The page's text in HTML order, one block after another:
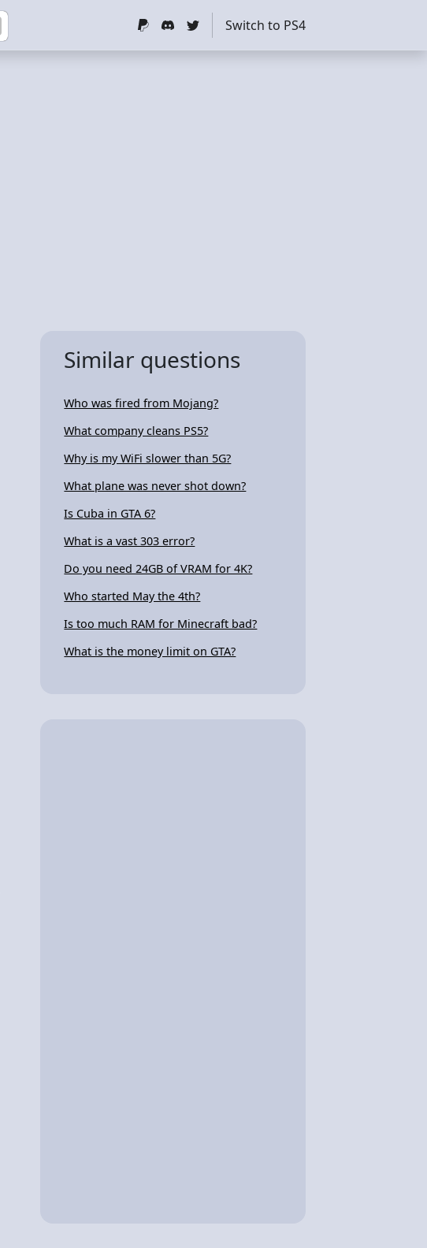
Switch to PS4
Similar questions
Who was fired from Mojang?
What company cleans PS5?
Why is my WiFi slower than 5G?
What plane was never shot down?
Is Cuba in GTA 6?
What is a vast 303 error?
Do you need 24GB of VRAM for 4K?
Who started May the 4th?
Is too much RAM for Minecraft bad?
What is the money limit on GTA?